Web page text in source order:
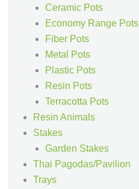
Ceramic Pots
Economy Range Pots
Fiber Pots
Metal Pots
Plastic Pots
Resin Pots
Terracotta Pots
Resin Animals
Stakes
Garden Stakes
Thai Pagodas/Pavilion
Trays